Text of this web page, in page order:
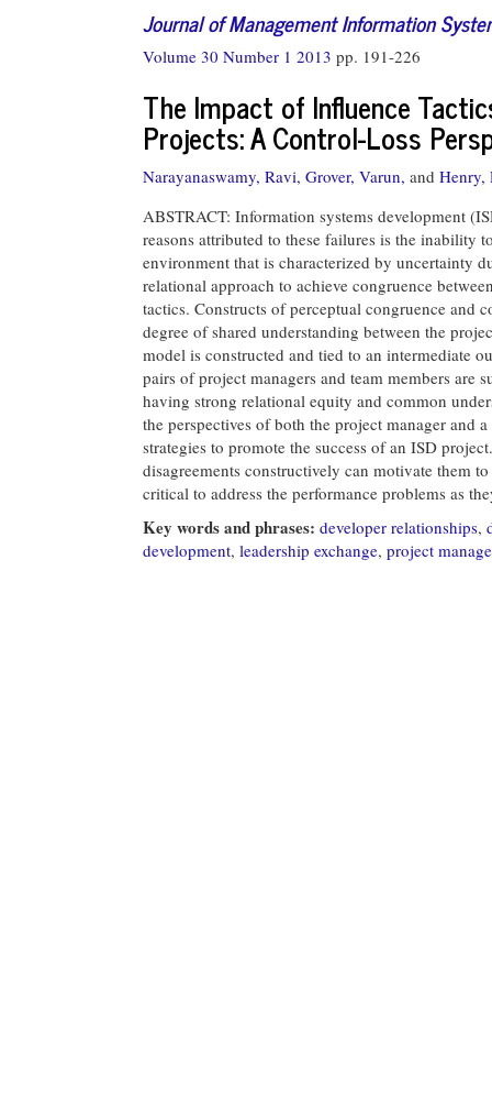
Journal of Management Information
Volume 30 Number 1 2013 pp. 191-226
The Impact of Influence
Projects: A Control-Loss
Narayanaswamy, Ravi, Grover, Varun, and Henry,
ABSTRACT: Information systems development
reasons attributed to these failures is the inability
environment that is characterized by uncertainty
relational approach to achieve congruence
tactics. Constructs of perceptual congruence and
degree of shared understanding between the
model is constructed and tied to an intermediate
pairs of project managers and team members are
having strong relational equity and common
the perspectives of both the project manager and
strategies to promote the success of an ISD
disagreements constructively can motivate them
critical to address the performance problems as
Key words and phrases: developer relationships,
development, leadership exchange, project